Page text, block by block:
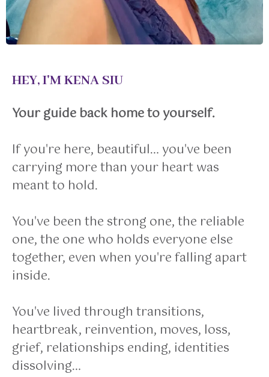
HEY, I'M KENA SIU
Your guide back home to yourself.
If you're here, beautiful… you've been
carrying more than your heart was
meant to hold.
You've been the strong one, the reliable
one, the one who holds everyone else
together, even when you're falling apart
inside.
You've lived through transitions,
heartbreak, reinvention, moves, loss,
grief, relationships ending, identities
dissolving…